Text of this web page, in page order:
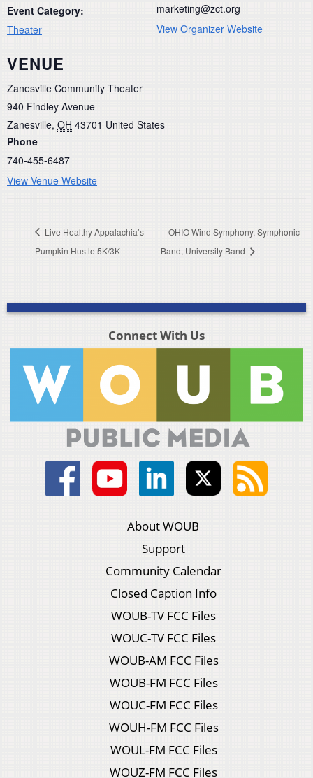
Event Category:
Theater
VENUE
Zanesville Community Theater
940 Findley Avenue
Zanesville, OH 43701 United States
Phone
740-455-6487
View Venue Website
marketing@zct.org
View Organizer Website
Live Healthy Appalachia’s
Pumpkin Hustle 5K/3K
OHIO Wind Symphony, Symphonic
Band, University Band
Connect With Us
About WOUB
Support
Community Calendar
Closed Caption Info
WOUB-TV FCC Files
WOUC-TV FCC Files
WOUB-AM FCC Files
WOUB-FM FCC Files
WOUC-FM FCC Files
WOUH-FM FCC Files
WOUL-FM FCC Files
WOUZ-FM FCC Files